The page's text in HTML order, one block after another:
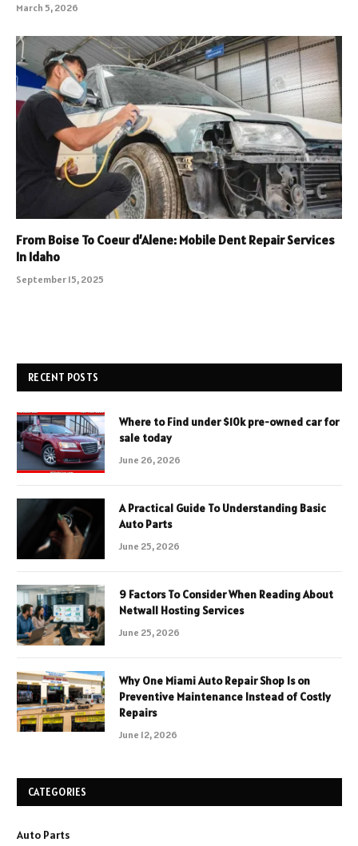
March 5, 2026
From Boise To Coeur d’Alene: Mobile Dent Repair Services
In Idaho
September 15, 2025
RECENT POSTS
Where to Find under $10k pre-owned car for
sale today
June 26, 2026
A Practical Guide To Understanding Basic
Auto Parts
June 25, 2026
9 Factors To Consider When Reading About
Netwall Hosting Services
June 25, 2026
Why One Miami Auto Repair Shop Is on
Preventive Maintenance Instead of Costly
Repairs
June 12, 2026
CATEGORIES
Auto Parts